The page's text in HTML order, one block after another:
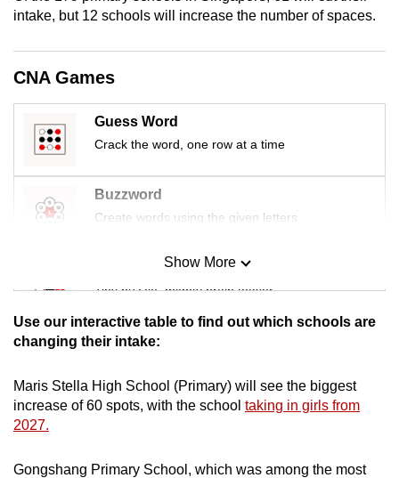
intake, but 12 schools will increase the number of spaces.
CNA Games
Guess Word
Crack the word, one row at a time
Buzzword
Create words using the given letters
Mini Sudoku
Tiny puzzle, mighty brain teaser
Mini Crossword
Word Search
Show More
Use our interactive table to find out which schools are
changing their intake:
Maris Stella High School (Primary) will see the biggest
increase of 60 spots, with the school taking in girls from
2027.
Gongshang Primary School, which was among the most
Upgraded
still
having
issues?
Contact
us